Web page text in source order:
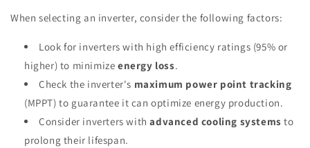
When selecting an inverter, consider the following factors:
Look for inverters with high efficiency ratings (95% or
higher) to minimize energy loss.
Check the inverter's maximum power point tracking
(MPPT) to guarantee it can optimize energy production.
Consider inverters withadvanced cooling systems to
prolong their lifespan.